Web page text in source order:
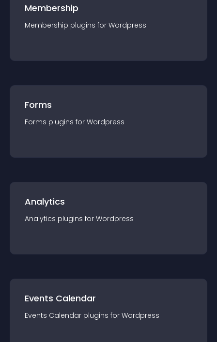
Membership
Membership plugins for Wordpress
Forms
Forms plugins for Wordpress
Analytics
Analytics plugins for Wordpress
Events Calendar
Events Calendar plugins for Wordpress